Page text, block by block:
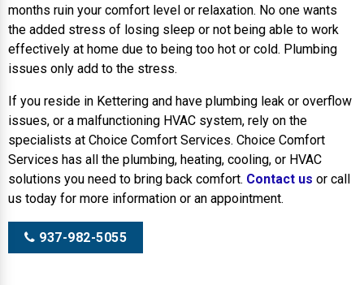
months ruin your comfort level or relaxation. No one wants
the added stress of losing sleep or not being able to work
effectively at home due to being too hot or cold. Plumbing
issues only add to the stress.
If you reside in Kettering and have plumbing leak or overflow
issues, or a malfunctioning HVAC system, rely on the
specialists at Choice Comfort Services. Choice Comfort
Services has all the plumbing, heating, cooling, or HVAC
solutions you need to bring back comfort. Contact us or call
us today for more information or an appointment.
937-982-5055